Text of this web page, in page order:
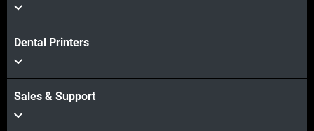
Dental Printers
Sales & Support